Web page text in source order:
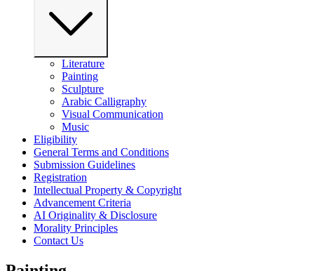
Literature
Painting
Sculpture
Arabic Calligraphy
Visual Communication
Music
Eligibility
General Terms and Conditions
Submission Guidelines
Registration
Intellectual Property & Copyright
Advancement Criteria
AI Originality & Disclosure
Morality Principles
Contact Us